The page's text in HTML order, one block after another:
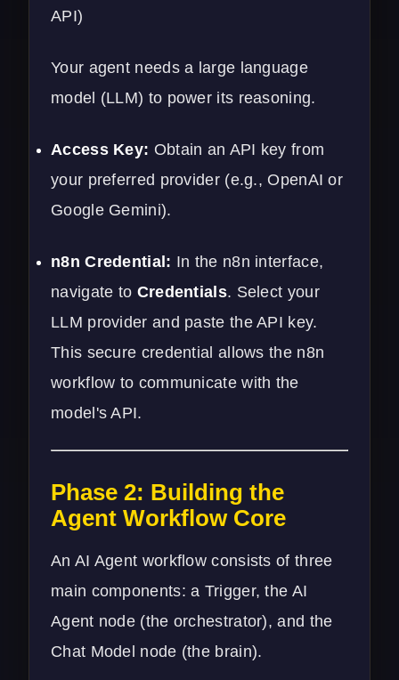
API)
Your agent needs a large language
model (LLM) to power its reasoning.
Access Key: Obtain an API key from
your preferred provider (e.g., OpenAI or
Google Gemini).
n8n Credential: In the n8n interface,
navigate to Credentials. Select your
LLM provider and paste the API key.
This secure credential allows the n8n
workflow to communicate with the
model's API.
Phase 2: Building the
Agent Workflow Core
An AI Agent workflow consists of three
main components: a Trigger, the AI
Agent node (the orchestrator), and the
Chat Model node (the brain).